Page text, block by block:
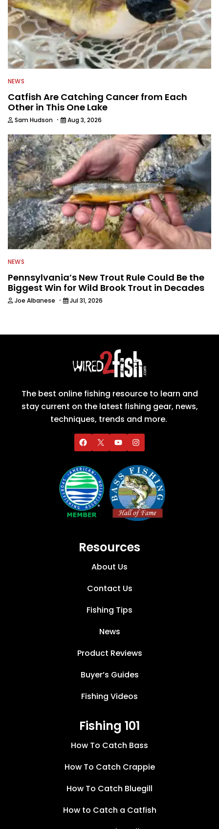
NEWS
Catfish Are Catching Cancer from Each
Other in This One Lake
Sam Hudson · Aug 3, 2026
NEWS
Pennsylvania’s New Trout Rule Could Be the
Biggest Win for Wild Brook Trout in Decades
Joe Albanese · Jul 31, 2026
The best online fishing resource to learn and
stay current on the latest fishing gear, news,
techniques, trends and more.
Resources
About Us
Contact Us
Fishing Tips
News
Product Reviews
Buyer’s Guides
Fishing Videos
Fishing 101
How To Catch Bass
How To Catch Crappie
How To Catch Bluegill
How to Catch a Catfish